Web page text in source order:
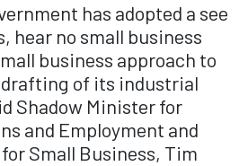
has adopted a see
hear no small business
business approach to
of its industrial
Shadow Minister for
and Employment and
Small Business, Tim